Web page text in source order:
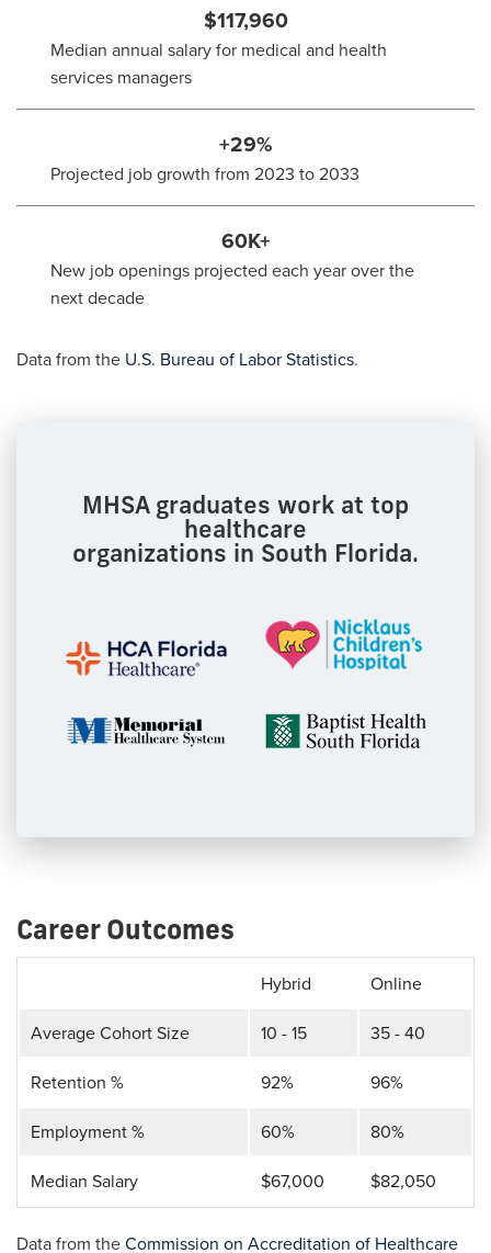
$117,960
Median annual salary for medical and health
services managers
+29%
Projected job growth from 2023 to 2033
60K+
New job openings projected each year over the
next decade
Data from the U.S. Bureau of Labor Statistics.
MHSA graduates work at top
healthcare
organizations in South Florida.
Career Outcomes
Hybrid Online
Average Cohort Size 10 - 15 35 - 40
Retention % 92% 96%
Employment % 60% 80%
Median Salary $67,000 $82,050
Data from theCommission on Accreditation of Healthcare